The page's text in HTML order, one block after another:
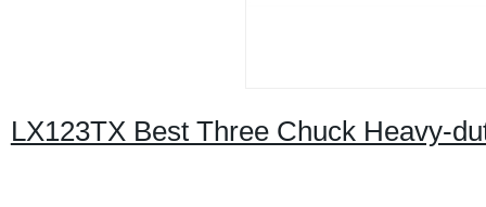
LX123TX Best Three Chuck Heavy-